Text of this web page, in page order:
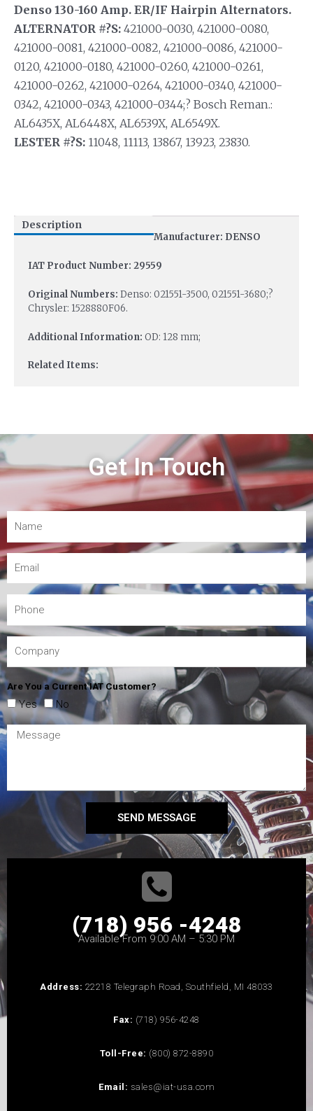
Denso 130-160 Amp. ER/IF Hairpin Alternators.
ALTERNATOR #?S: 421000-0030, 421000-0080,
421000-0081, 421000-0082, 421000-0086, 421000-
0120, 421000-0180, 421000-0260, 421000-0261,
421000-0262, 421000-0264, 421000-0340, 421000-
0342, 421000-0343, 421000-0344;? Bosch Reman.:
AL6435X, AL6448X, AL6539X, AL6549X.
LESTER #?S: 11048, 11113, 13867, 13923, 23830.
Description
Manufacturer: DENSO
IAT Product Number: 29559
Original Numbers: Denso: 021551-3500, 021551-3680;?
Chrysler: 1528880F06.
Additional Information: OD: 128 mm;
Related Items:
Get In Touch
Are You a Current IAT Customer?
Yes No
SEND MESSAGE
(718) 956 -4248
Available From 9:00 AM – 5:30 PM
Address: 22218 Telegraph Road, Southfield, MI 48033
Fax: (718) 956-4248
Toll-Free: (800) 872-8890
Email: sales@iat-usa.com